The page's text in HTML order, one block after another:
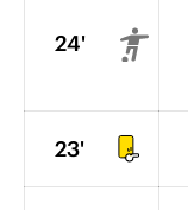
24'
23'